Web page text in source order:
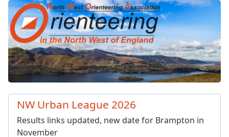
North West Orienteering
NW Urban League 2026
Results links updated, new date for Brampton in
November